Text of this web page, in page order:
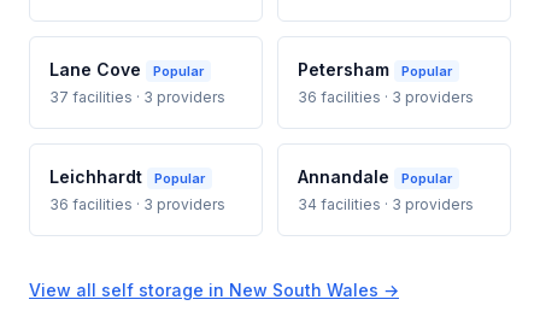
Lane Cove Popular
37 facilities · 3 providers
Petersham Popular
36 facilities · 3 providers
Leichhardt Popular
36 facilities · 3 providers
Annandale Popular
34 facilities · 3 providers
View all self storage in New South Wales →